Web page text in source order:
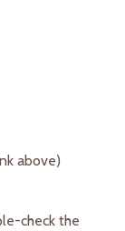
above)
check the